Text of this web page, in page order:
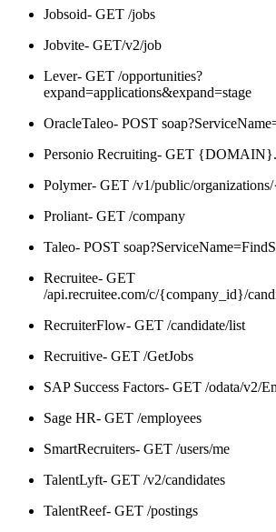
Jobsoid- GET /jobs
Jobvite- GET/v2/job
Lever- GET /opportunities?
expand=applications&expand=stage
OracleTaleo- POST
Personio Recruiting- GET
Polymer- GET /v1/public/
Proliant- GET /company
Taleo- POST
Recruitee- GET
/api.recruitee.com/c/{company_id}/
RecruiterFlow- GET /candidate/list
Recruitive- GET /GetJobs
SAP Success Factors- GET /odata/v2/
Sage HR- GET /employees
SmartRecruiters- GET /users/me
TalentLyft- GET /v2/candidates
TalentReef- GET /postings